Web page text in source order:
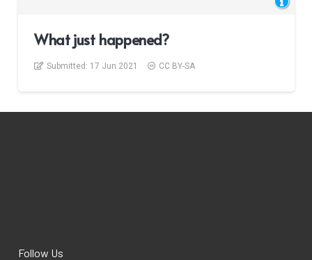
What just happened?
Submitted: 17 Jun 2021 CC BY-SA
Follow Us